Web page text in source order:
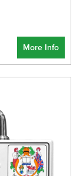
More Info